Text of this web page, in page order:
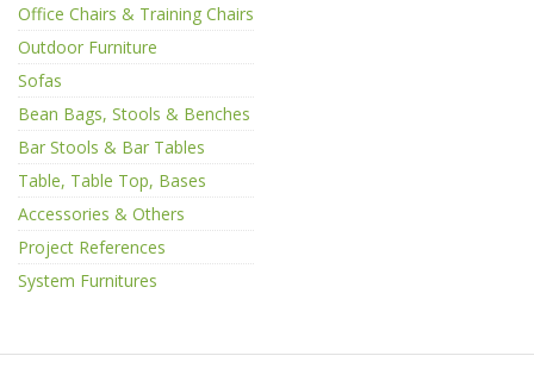
Office Chairs & Training Chairs
Outdoor Furniture
Sofas
Bean Bags, Stools & Benches
Bar Stools & Bar Tables
Table, Table Top, Bases
Accessories & Others
Project References
System Furnitures